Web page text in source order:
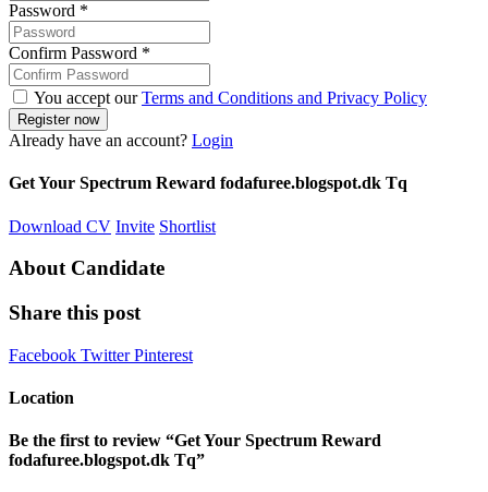
Password *
Confirm Password *
You accept ourTerms and Conditions and Privacy Policy
Already have an account? Login
Get Your Spectrum Reward fodafuree.blogspot.dk Tq
Download CV Invite Shortlist
About Candidate
Share this post
Facebook TwitterPinterest
Location
Be the first to review “Get Your Spectrum Reward
fodafuree.blogspot.dk Tq”